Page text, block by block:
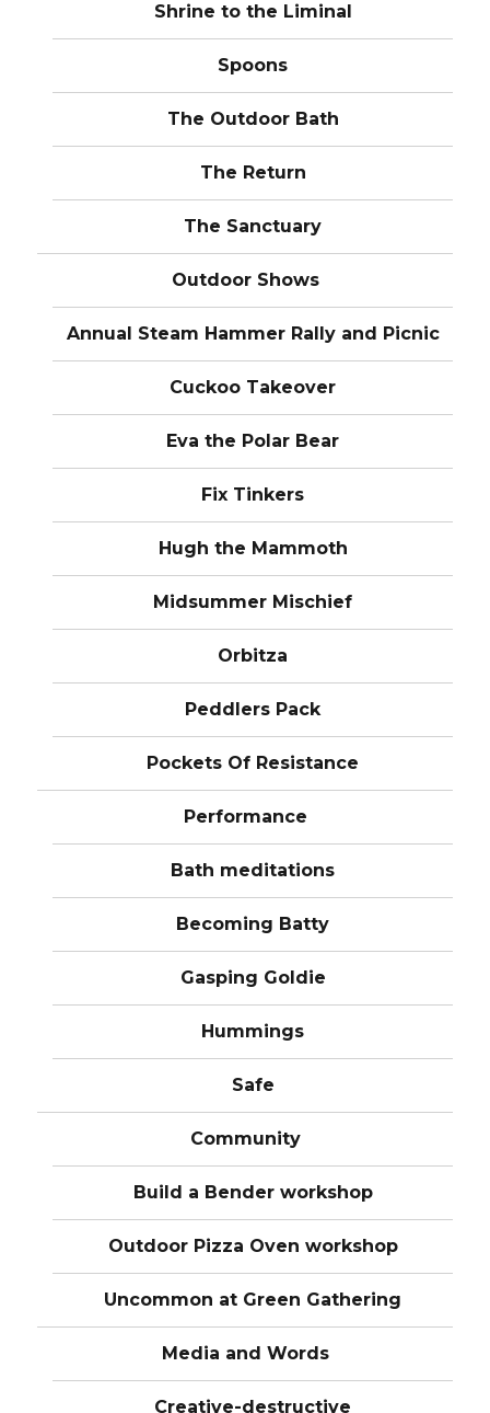
Shrine to the Liminal
Spoons
The Outdoor Bath
The Return
The Sanctuary
Outdoor Shows
Annual Steam Hammer Rally and Picnic
Cuckoo Takeover
Eva the Polar Bear
Fix Tinkers
Hugh the Mammoth
Midsummer Mischief
Orbitza
Peddlers Pack
Pockets Of Resistance
Performance
Bath meditations
Becoming Batty
Gasping Goldie
Hummings
Safe
Community
Build a Bender workshop
Outdoor Pizza Oven workshop
Uncommon at Green Gathering
Media and Words
Creative-destructive